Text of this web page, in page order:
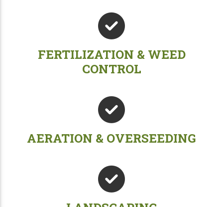
FERTILIZATION & WEED
CONTROL
AERATION & OVERSEEDING